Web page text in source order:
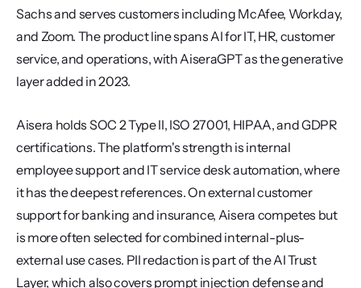
Sachs and serves customers including McAfee, Workday,
and Zoom. The product line spans AI for IT, HR, customer
service, and operations, with AiseraGPT as the generative
layer added in 2023.
Aisera holds SOC 2 Type II, ISO 27001, HIPAA, and GDPR
certifications. The platform's strength is internal
employee support and IT service desk automation, where
it has the deepest references. On external customer
support for banking and insurance, Aisera competes but
is more often selected for combined internal-plus-
external use cases. PII redaction is part of the AI Trust
Layer, which also covers prompt injection defense and